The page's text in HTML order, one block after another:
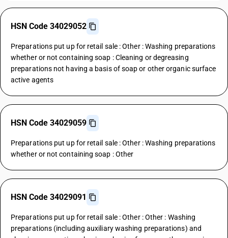
HSN Code 34029052
Preparations put up for retail sale : Other : Washing preparations
whether or not containing soap : Cleaning or degreasing
preparations not having a basis of soap or other organic surface
active agents
HSN Code 34029059
Preparations put up for retail sale : Other : Washing preparations
whether or not containing soap : Other
HSN Code 34029091
Preparations put up for retail sale : Other : Other : Washing
preparations (including auxiliary washing preparations) and